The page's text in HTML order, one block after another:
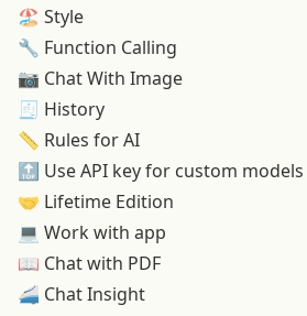
🏖️ Style
🔧 Function Calling
📷 Chat With Image
🧾 History
📏 Rules for AI
🔝 Use API key for custom models
🤝 Lifetime Edition
💻 Work with app
📖 Chat with PDF
🚄 Chat Insight